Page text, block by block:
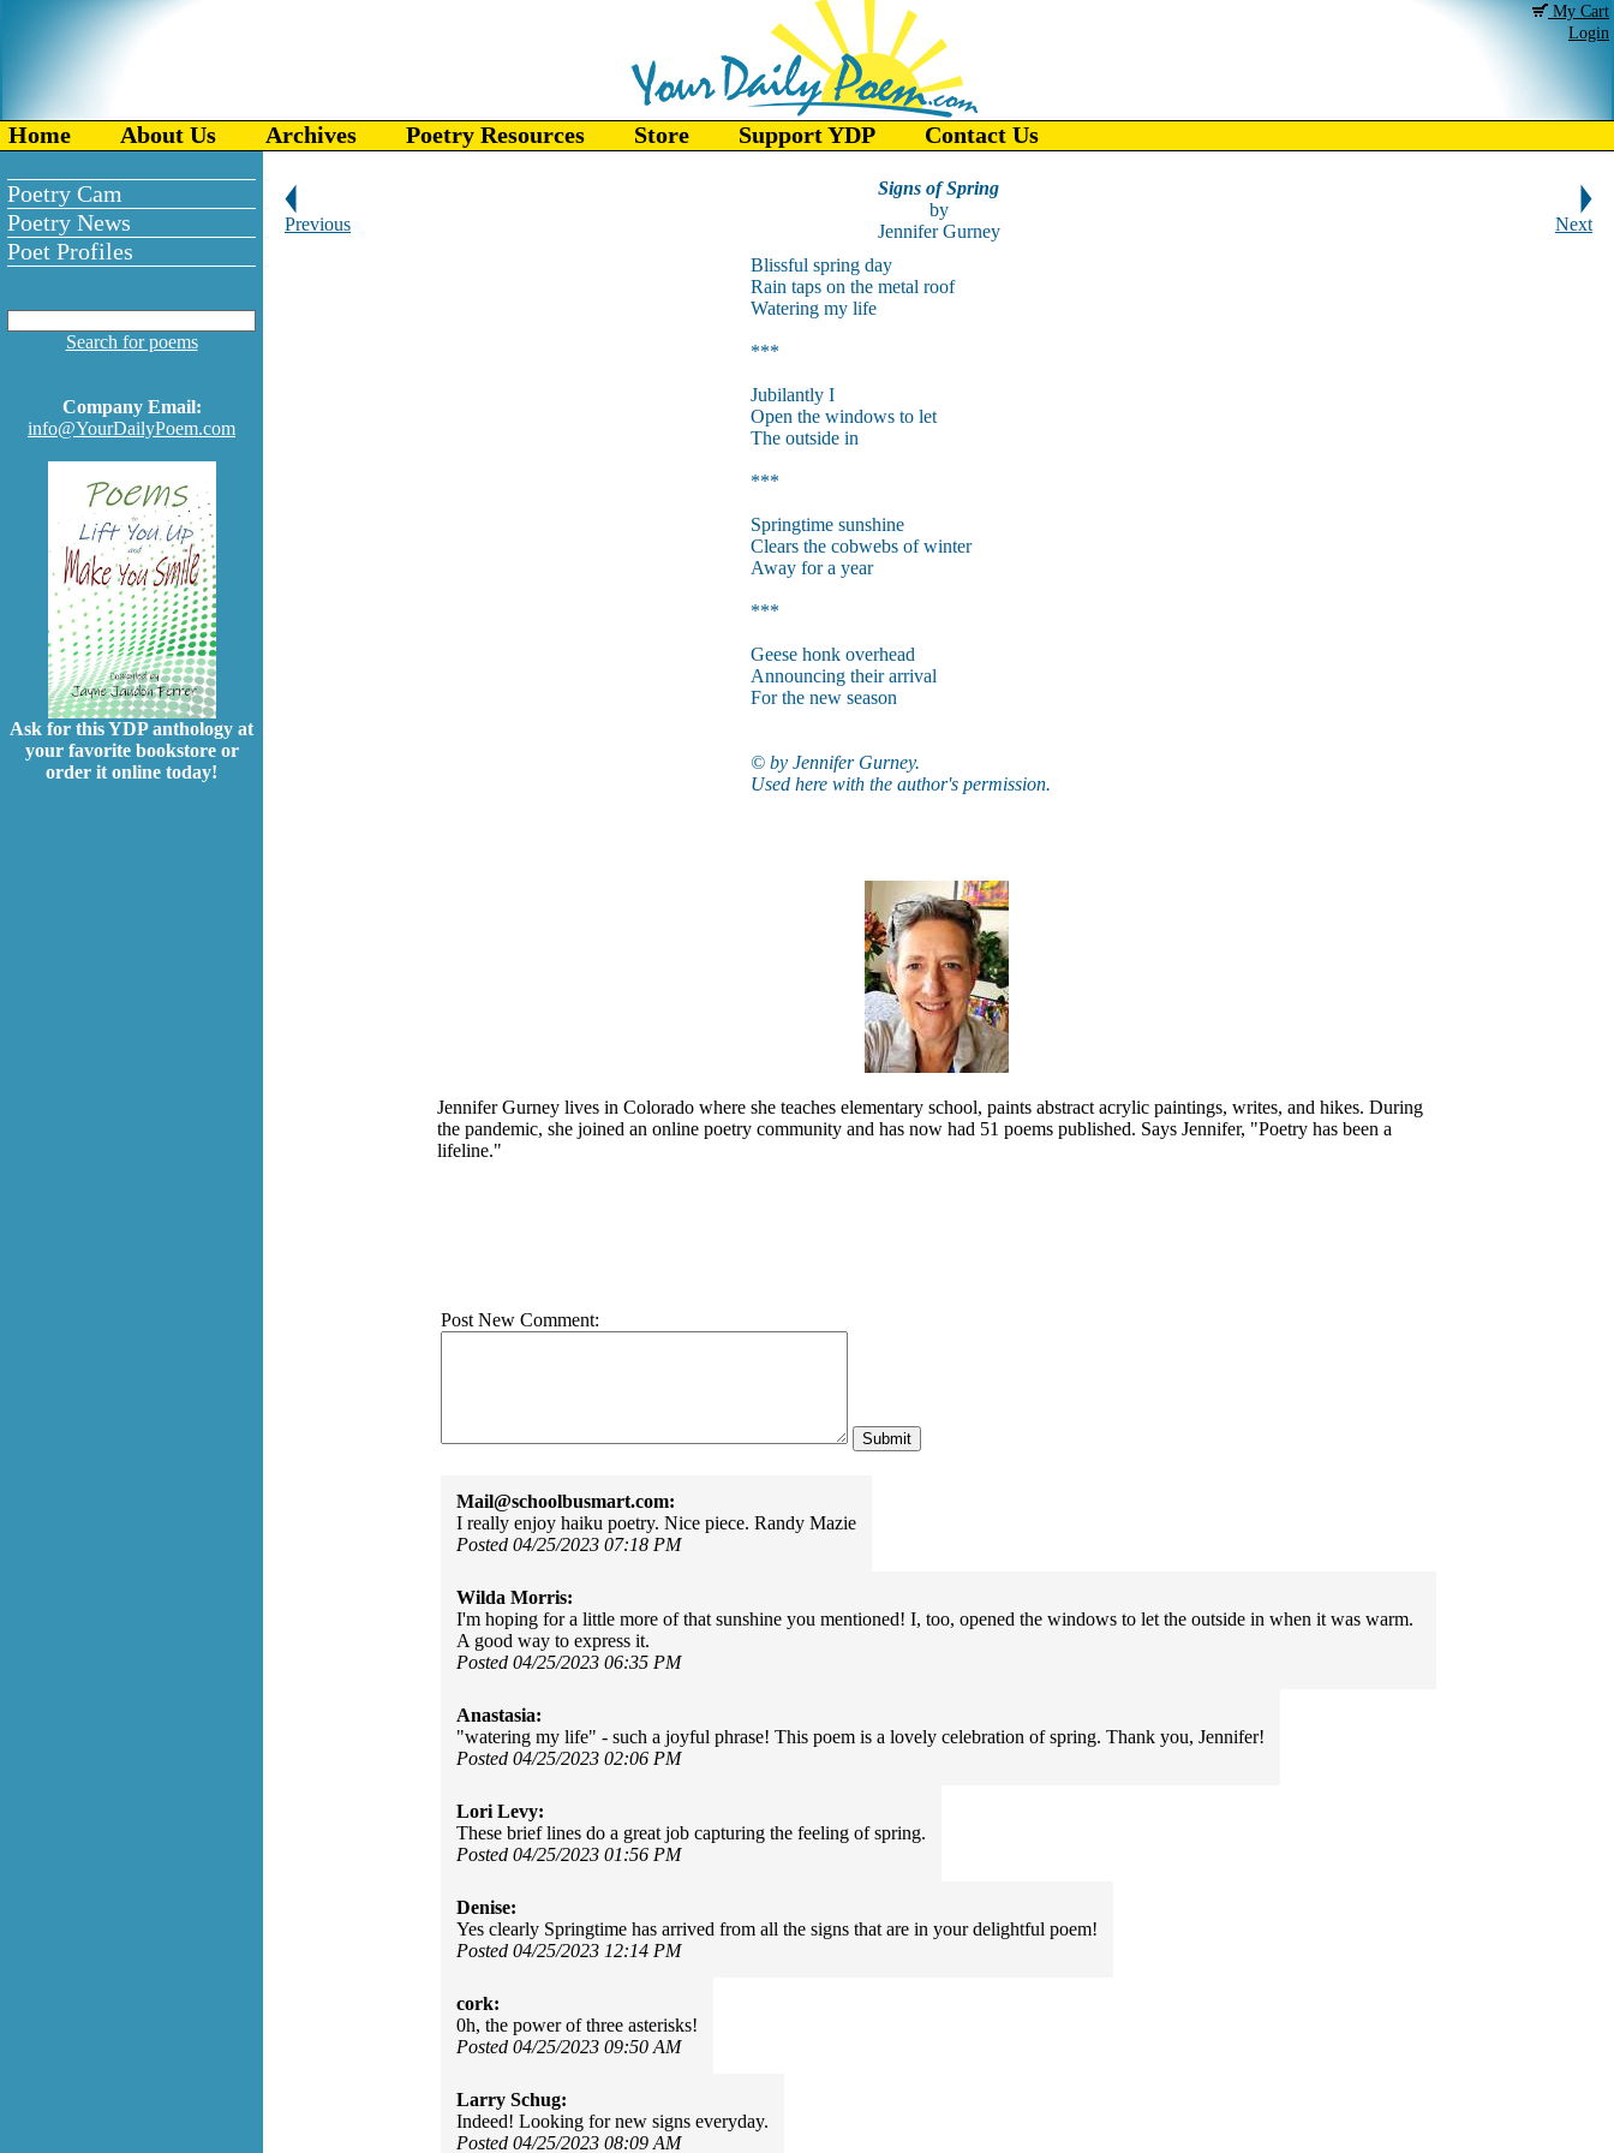
My Cart
Login
Home About Us Archives Poetry Resources Store Support YDP Contact Us
Poetry Cam
Poetry News
Poet Profiles
Search for poems
Company Email:
info@YourDailyPoem.com
Ask for this YDP anthology at
your favorite bookstore or
order it online today!
Previous
Signs of Spring
by
Jennifer Gurney
Next
Blissful spring day
Rain taps on the metal roof
Watering my life
***
Jubilantly I
Open the windows to let
The outside in
***
Springtime sunshine
Clears the cobwebs of winter
Away for a year
***
Geese honk overhead
Announcing their arrival
For the new season
© by Jennifer Gurney.
Used here with the author's permission.
Jennifer Gurney lives in Colorado where she teaches elementary school, paints abstract acrylic paintings, writes, and hikes. During
the pandemic, she joined an online poetry community and has now had 51 poems published. Says Jennifer, "Poetry has been a
lifeline."
Post New Comment:
Mail@schoolbusmart.com:
I really enjoy haiku poetry. Nice piece. Randy Mazie
Posted 04/25/2023 07:18 PM
Wilda Morris:
I'm hoping for a little more of that sunshine you mentioned! I, too, opened the windows to let the outside in when it was warm.
A good way to express it.
Posted 04/25/2023 06:35 PM
Anastasia:
"watering my life" - such a joyful phrase! This poem is a lovely celebration of spring. Thank you, Jennifer!
Posted 04/25/2023 02:06 PM
Lori Levy:
These brief lines do a great job capturing the feeling of spring.
Posted 04/25/2023 01:56 PM
Denise:
Yes clearly Springtime has arrived from all the signs that are in your delightful poem!
Posted 04/25/2023 12:14 PM
cork:
0h, the power of three asterisks!
Posted 04/25/2023 09:50 AM
Larry Schug:
Indeed! Looking for new signs everyday.
Posted 04/25/2023 08:09 AM